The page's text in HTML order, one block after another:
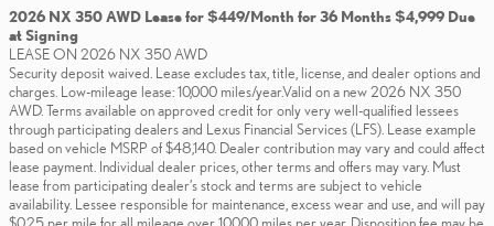
2026 NX 350 AWD Lease for $449/Month for 36 Months $4,999 Due
at Signing
LEASE ON 2026 NX 350 AWD
Security deposit waived. Lease excludes tax, title, license, and dealer options and
charges. Low-mileage lease: 10,000 miles/year.Valid on a new 2026 NX 350
AWD. Terms available on approved credit for only very well-qualified lessees
through participating dealers and Lexus Financial Services (LFS). Lease example
based on vehicle MSRP of $48,140. Dealer contribution may vary and could affect
lease payment. Individual dealer prices, other terms and offers may vary. Must
lease from participating dealer’s stock and terms are subject to vehicle
availability. Lessee responsible for maintenance, excess wear and use, and will pay